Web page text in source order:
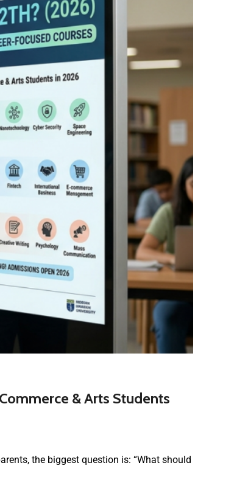
& Arts Students
the biggest question is: “What should